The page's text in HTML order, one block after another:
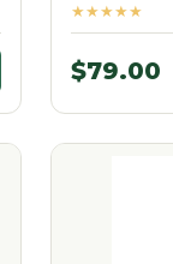
★★★★★
$79.00